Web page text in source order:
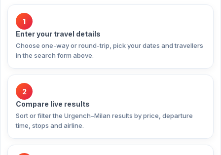
1
Enter your travel details
Choose one-way or round-trip, pick your dates and travellers
in the search form above.
2
Compare live results
Sort or filter the Urgench–Milan results by price, departure
time, stops and airline.